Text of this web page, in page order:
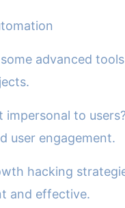
some advanced
to
user engagement.
hacking
and effective.